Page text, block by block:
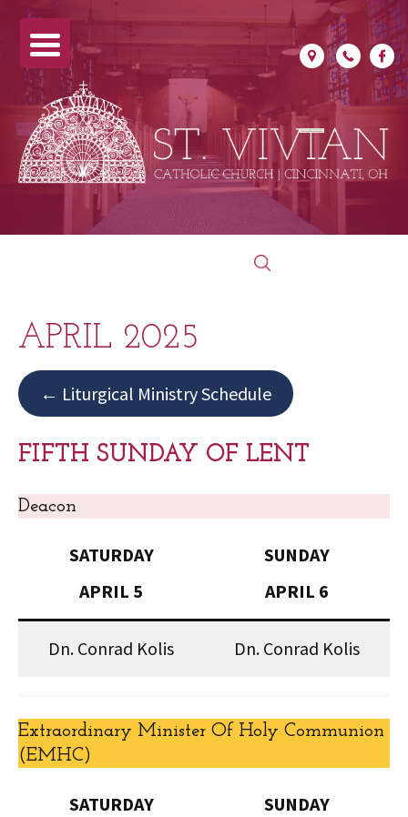
Search
for:
APRIL 2025
← Liturgical Ministry Schedule
FIFTH SUNDAY OF LENT
Deacon
SATURDAY
APRIL 5
SUNDAY
APRIL 6
Dn. Conrad Kolis Dn. Conrad Kolis
Extraordinary Minister Of Holy Communion
(EMHC)
SATURDAY
SUNDAY